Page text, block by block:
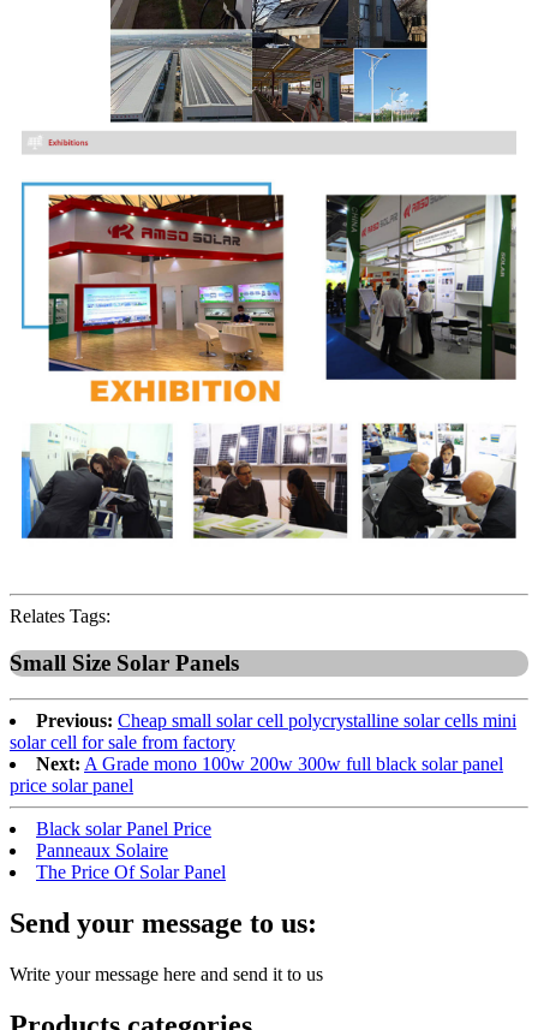
Relates Tags:
Small Size Solar Panels
Previous: Cheap small solar cell polycrystalline solar cells mini
solar cell for sale from factory
Next: A Grade mono 100w 200w 300w full black solar panel
price solar panel
Black solar Panel Price
Panneaux Solaire
The Price Of Solar Panel
Send your message to us:
Write your message here and send it to us